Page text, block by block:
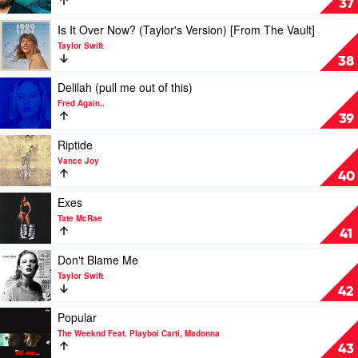
The
Weeknd
37
Car
by
Luke
Combs
38
Play
video
Is
It
Over
Now?
(Taylor's
Version)
[From
The
Vault]
by
Taylor
Swift
Is It Over Now? (Taylor's Version) [From The Vault]
Taylor Swift
39
Play
video
Delilah
(pull
me
out
of
this)
Fred
Again..
Delilah (pull me out of this)
Fred Again..
40
Play
video
Riptide
by
Vance
Joy
Riptide
Vance Joy
41
Play
video
Exes
by
Tate
McRae
Exes
Tate McRae
42
Play
video
Don't
Blame
Taylor
Don't Blame Me
Taylor Swift
43
Popular
Popular
The Weeknd Feat. Playboi Carti, Madonna